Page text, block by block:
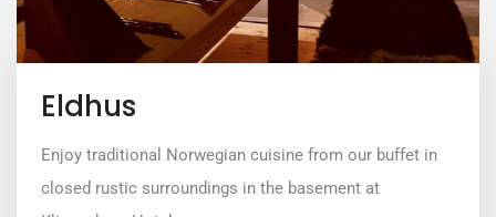
Eldhus
Enjoy traditional Norwegian cuisine from our buffet in
closed rustic surroundings in the basement at